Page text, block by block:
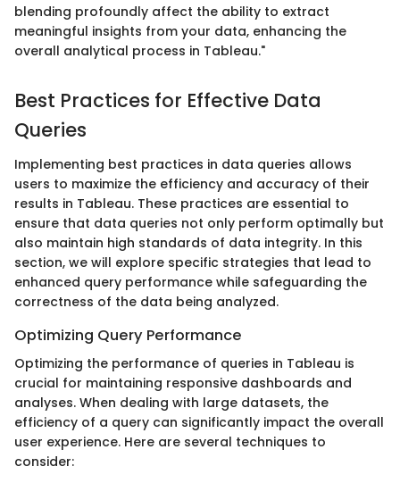
blending profoundly affect the ability to extract
meaningful insights from your data, enhancing the
overall analytical process in Tableau."
Best Practices for Effective Data
Queries
Implementing best practices in data queries allows
users to maximize the efficiency and accuracy of their
results in Tableau. These practices are essential to
ensure that data queries not only perform optimally but
also maintain high standards of data integrity. In this
section, we will explore specific strategies that lead to
enhanced query performance while safeguarding the
correctness of the data being analyzed.
Optimizing Query Performance
Optimizing the performance of queries in Tableau is
crucial for maintaining responsive dashboards and
analyses. When dealing with large datasets, the
efficiency of a query can significantly impact the overall
user experience. Here are several techniques to
consider: